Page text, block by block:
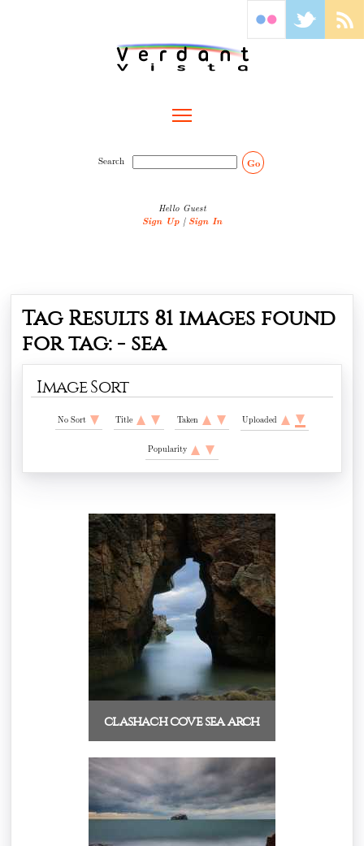
Search Go
Hello Guest
Sign Up | Sign In
Tag Results 81 images found
for tag: - sea
Image Sort
No Sort Title Taken Uploaded
Popularity
clashach cove sea arch